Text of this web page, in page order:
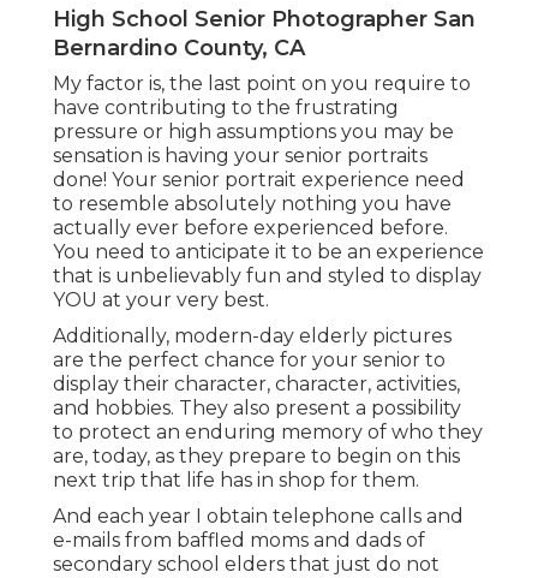
High School Senior Photographer San
Bernardino County, CA
My factor is, the last point on you require to
have contributing to the frustrating
pressure or high assumptions you may be
sensation is having your senior portraits
done! Your senior portrait experience need
to resemble absolutely nothing you have
actually ever before experienced before.
You need to anticipate it to be an experience
that is unbelievably fun and styled to display
YOU at your very best.
Additionally, modern-day elderly pictures
are the perfect chance for your senior to
display their character, character, activities,
and hobbies. They also present a possibility
to protect an enduring memory of who they
are, today, as they prepare to begin on this
next trip that life has in shop for them.
And each year I obtain telephone calls and
e-mails from baffled moms and dads of
secondary school elders that just do not